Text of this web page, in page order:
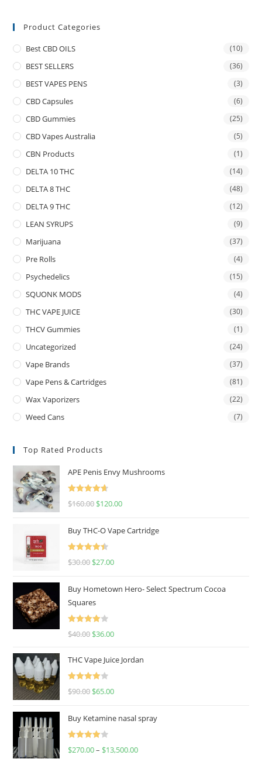
Product Categories
Best CBD OILS (10)
BEST SELLERS (36)
BEST VAPES PENS (3)
CBD Capsules (6)
CBD Gummies (25)
CBD Vapes Australia (5)
CBN Products (1)
DELTA 10 THC (14)
DELTA 8 THC (48)
DELTA 9 THC (12)
LEAN SYRUPS (9)
Marijuana (37)
Pre Rolls (4)
Psychedelics (15)
SQUONK MODS (4)
THC VAPE JUICE (30)
THCV Gummies (1)
Uncategorized (24)
Vape Brands (37)
Vape Pens & Cartridges (81)
Wax Vaporizers (22)
Weed Cans (7)
Top Rated Products
APE Penis Envy Mushrooms
Rated4.67
$160.00 $120.00
Buy THC-O Vape Cartridge
Rated4.50
$30.00 $27.00
Buy Hometown Hero- Select Spectrum Cocoa
Squares
Rated
$40.00 $36.00
THC Vape Juice Jordan
Rated
$90.00 $65.00
Buy Ketamine nasal spray
Rated
$270.00– $13,500.00